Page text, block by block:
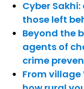
Cyber
those left
Beyond the
agents of
crime
From